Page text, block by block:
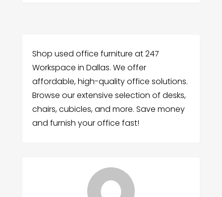
Shop used office furniture at 247
Workspace in Dallas. We offer
affordable, high-quality office solutions.
Browse our extensive selection of desks,
chairs, cubicles, and more. Save money
and furnish your office fast!